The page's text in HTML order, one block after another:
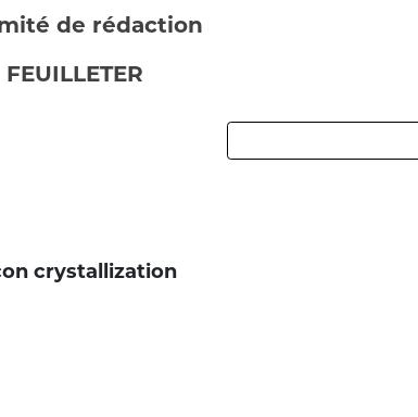
FEUILLETER
de rédaction
crystallization